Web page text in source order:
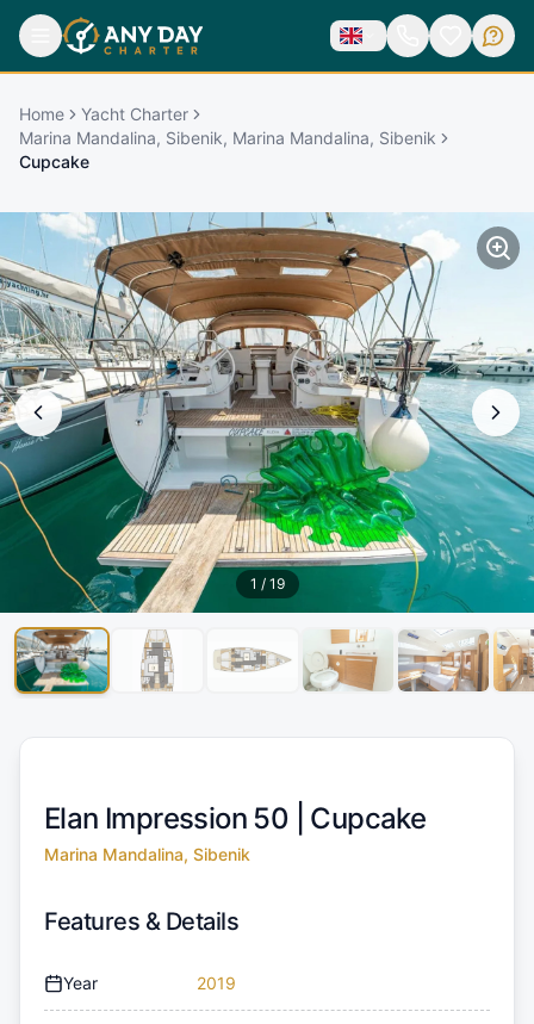
Home
Yacht Charter
Marina Mandalina, Sibenik, Marina Mandalina, Sibenik
Cupcake
1 / 19
Elan Impression 50 | Cupcake
Marina Mandalina, Sibenik
Features & Details
Year 2019